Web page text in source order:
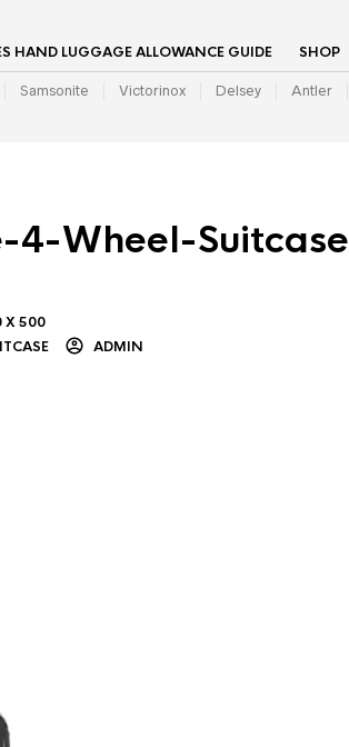
HAND LUGGAGE ALLOWANCE GUIDE SHOP
Samsonite Victorinox Delsey Antler
Wheel-Suitcase
X 500
ADMIN